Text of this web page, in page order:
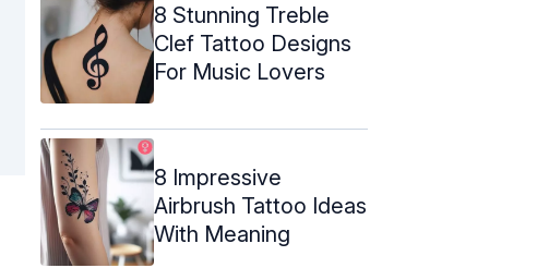
8 Stunning Treble
Clef Tattoo Designs
For Music Lovers
8 Impressive
Airbrush Tattoo Ideas
With Meaning